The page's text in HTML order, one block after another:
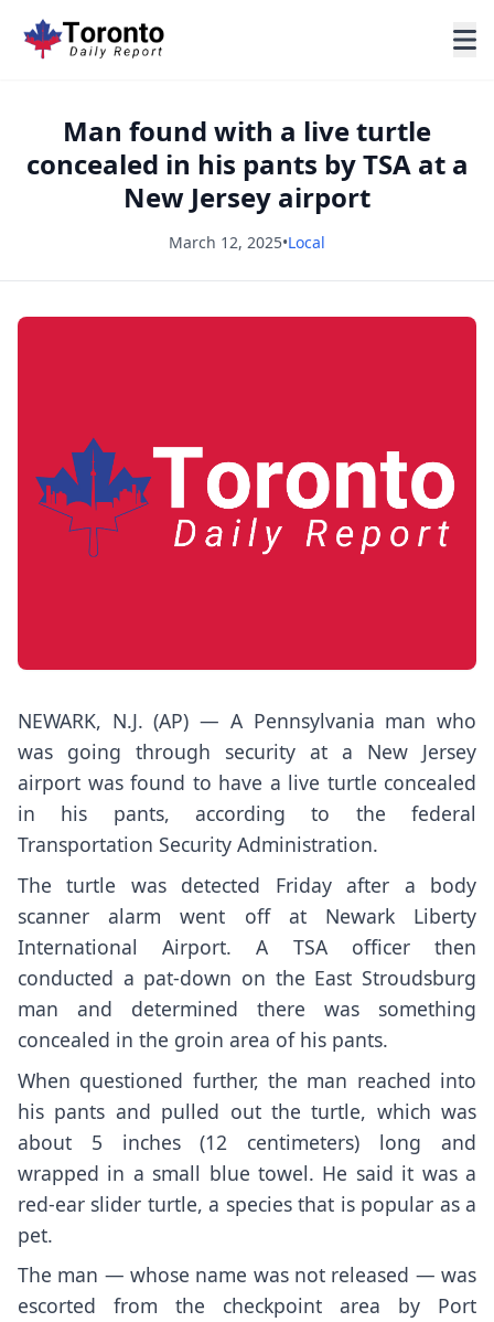
Man found with a live turtle
concealed in his pants by TSA at a
New Jersey airport
March 12, 2025•Local
NEWARK, N.J. (AP) — A Pennsylvania man who
was going through security at a New Jersey
airport was found to have a live turtle concealed
in his pants, according to the federal
Transportation Security Administration.
The turtle was detected Friday after a body
scanner alarm went off at Newark Liberty
International Airport. A TSA officer then
conducted a pat-down on the East Stroudsburg
man and determined there was something
concealed in the groin area of his pants.
When questioned further, the man reached into
his pants and pulled out the turtle, which was
about 5 inches (12 centimeters) long and
wrapped in a small blue towel. He said it was a
red-ear slider turtle, a species that is popular as a
pet.
The man — whose name was not released — was
escorted from the checkpoint area by Port